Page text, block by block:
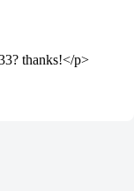
thanks!</p>